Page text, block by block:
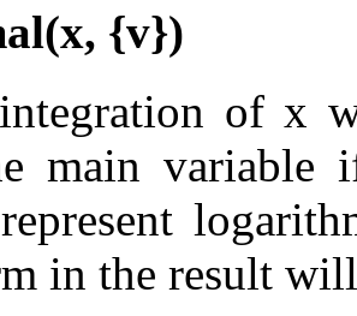
{v})
of x
main variable
in the result